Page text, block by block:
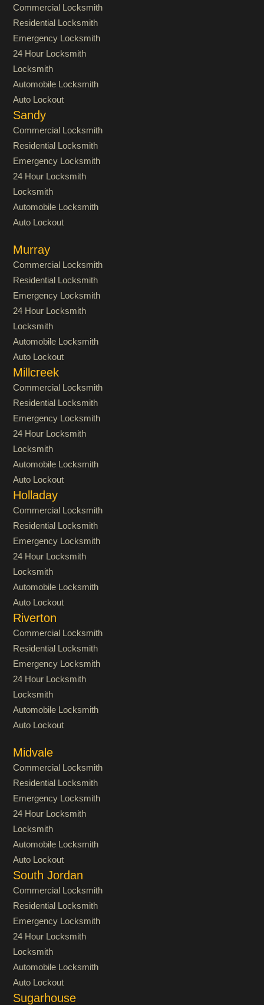
Commercial Locksmith
Residential Locksmith
Emergency Locksmith
24 Hour Locksmith
Locksmith
Automobile Locksmith
Auto Lockout
Sandy
Commercial Locksmith
Residential Locksmith
Emergency Locksmith
24 Hour Locksmith
Locksmith
Automobile Locksmith
Auto Lockout
Murray
Commercial Locksmith
Residential Locksmith
Emergency Locksmith
24 Hour Locksmith
Locksmith
Automobile Locksmith
Auto Lockout
Millcreek
Commercial Locksmith
Residential Locksmith
Emergency Locksmith
24 Hour Locksmith
Locksmith
Automobile Locksmith
Auto Lockout
Holladay
Commercial Locksmith
Residential Locksmith
Emergency Locksmith
24 Hour Locksmith
Locksmith
Automobile Locksmith
Auto Lockout
Riverton
Commercial Locksmith
Residential Locksmith
Emergency Locksmith
24 Hour Locksmith
Locksmith
Automobile Locksmith
Auto Lockout
Midvale
Commercial Locksmith
Residential Locksmith
Emergency Locksmith
24 Hour Locksmith
Locksmith
Automobile Locksmith
Auto Lockout
South Jordan
Commercial Locksmith
Residential Locksmith
Emergency Locksmith
24 Hour Locksmith
Locksmith
Automobile Locksmith
Auto Lockout
Sugarhouse